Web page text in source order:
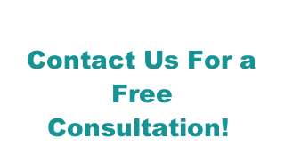
Contact Us For a
Free
Consultation!